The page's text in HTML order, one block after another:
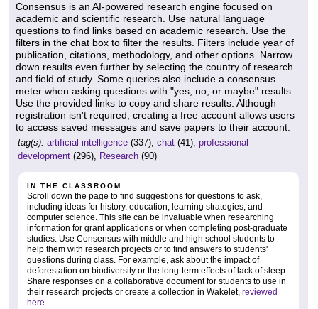
Consensus is an AI-powered research engine focused on
academic and scientific research. Use natural language
questions to find links based on academic research. Use the
filters in the chat box to filter the results. Filters include year of
publication, citations, methodology, and other options. Narrow
down results even further by selecting the country of research
and field of study. Some queries also include a consensus
meter when asking questions with "yes, no, or maybe" results.
Use the provided links to copy and share results. Although
registration isn't required, creating a free account allows users
to access saved messages and save papers to their account.
tag(s): artificial intelligence (337), chat (41), professional
development (296), Research (90)
IN THE CLASSROOM
Scroll down the page to find suggestions for questions to ask,
including ideas for history, education, learning strategies, and
computer science. This site can be invaluable when researching
information for grant applications or when completing post-graduate
studies. Use Consensus with middle and high school students to
help them with research projects or to find answers to students'
questions during class. For example, ask about the impact of
deforestation on biodiversity or the long-term effects of lack of sleep.
Share responses on a collaborative document for students to use in
their research projects or create a collection in Wakelet, reviewed
here.